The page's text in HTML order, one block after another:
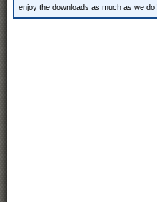
enjoy the downloads as much as we do!